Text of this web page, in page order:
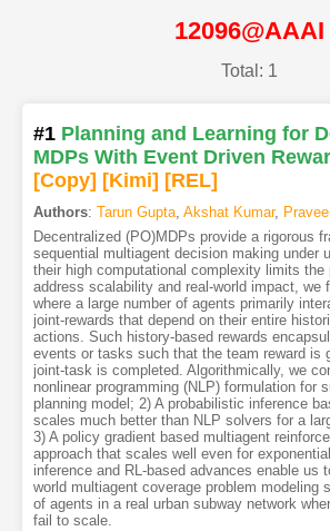
12096@AAAI
Total: 1
#1 Planning and Learning for
MDPs With Event Driven
[Copy] [Kimi] [REL]
Authors: Tarun Gupta, Akshat Kumar,
Decentralized (PO)MDPs provide a rigorous
sequential multiagent decision making under
their high computational complexity limits the
address scalability and real-world impact, we
where a large number of agents primarily
joint-rewards that depend on their entire
actions. Such history-based rewards
events or tasks such that the team reward is
joint-task is completed. Algorithmically, we
nonlinear programming (NLP) formulation for
planning model; 2) A probabilistic inference
scales much better than NLP solvers for a
3) A policy gradient based multiagent
approach that scales well even for
inference and RL-based advances enable us
world multiagent coverage problem modeling
of agents in a real urban subway network
fail to scale.